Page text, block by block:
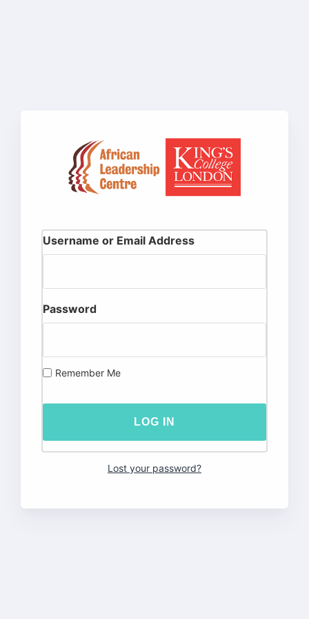
Username or Email Address
Password
Remember Me
Lost your password?